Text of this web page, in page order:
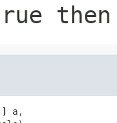
then
a,